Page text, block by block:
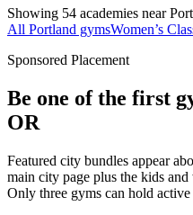
Showing 54 academies near
All Portland gymsWomen’s
Sponsored Placement
Be one of the first
OR
Featured city bundles appear
main city page plus the kids and
Only three gyms can hold active